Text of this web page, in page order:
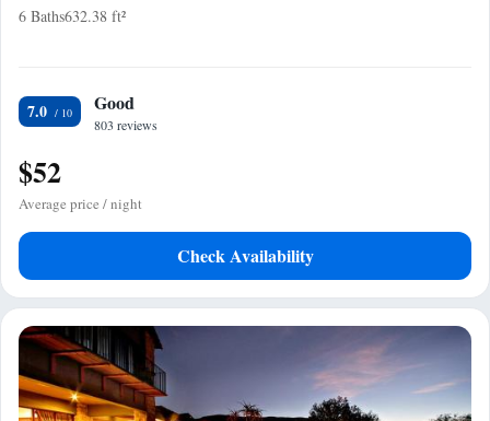
6 Baths632.38 ft²
7.0 Good
803 reviews
$52
Average price / night
Check Availability